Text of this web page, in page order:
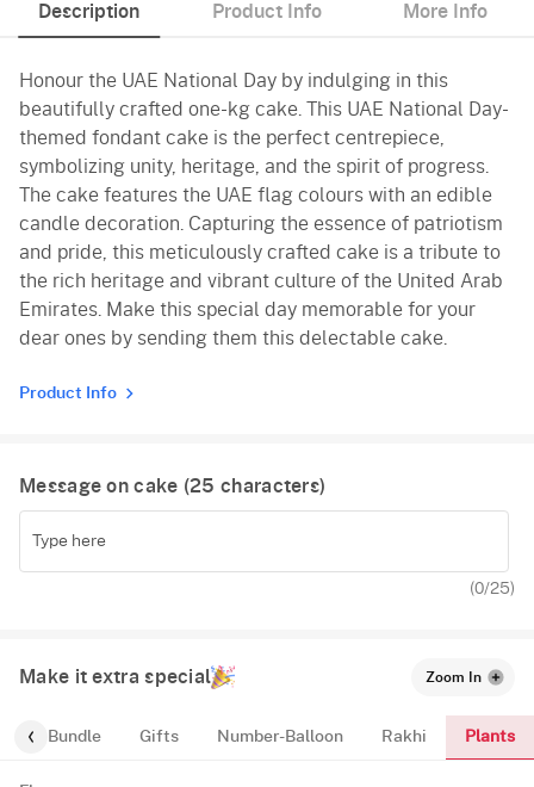
Description Product Info More Info
Honour the UAE National Day by indulging in this
beautifully crafted one-kg cake. This UAE National Day-
themed fondant cake is the perfect centrepiece,
symbolizing unity, heritage, and the spirit of progress.
The cake features the UAE flag colours with an edible
candle decoration. Capturing the essence of patriotism
and pride, this meticulously crafted cake is a tribute to
the rich heritage and vibrant culture of the United Arab
Emirates. Make this special day memorable for your
dear ones by sending them this delectable cake.
Product Info
Message on cake (25 characters)
(0/25)
Make it extra special Zoom In
Bundle Gifts Number-Balloon Rakhi Plants